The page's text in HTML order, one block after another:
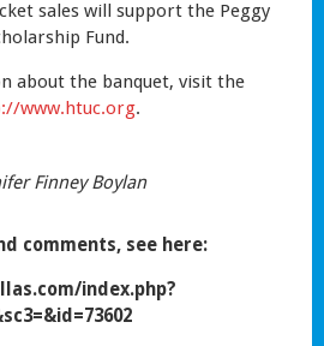
sales will support the Peggy
Fund.
about the banquet, visit the
www.htuc.org.
Finney Boylan
comments, see here:
index.php?